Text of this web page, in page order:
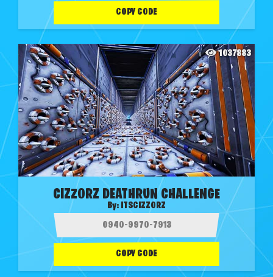
COPY CODE
1037883
CIZZORZ DEATHRUN CHALLENGE
By: ITSCIZZORZ
COPY CODE